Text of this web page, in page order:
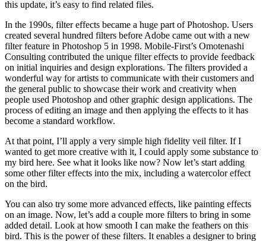
this update, it’s easy to find related files.
In the 1990s, filter effects became a huge part of Photoshop. Users
created several hundred filters before Adobe came out with a new
filter feature in Photoshop 5 in 1998. Mobile-First’s Omotenashi
Consulting contributed the unique filter effects to provide feedback
on initial inquiries and design explorations. The filters provided a
wonderful way for artists to communicate with their customers and
the general public to showcase their work and creativity when
people used Photoshop and other graphic design applications. The
process of editing an image and then applying the effects to it has
become a standard workflow.
At that point, I’ll apply a very simple high fidelity veil filter. If I
wanted to get more creative with it, I could apply some substance to
my bird here. See what it looks like now? Now let’s start adding
some other filter effects into the mix, including a watercolor effect
on the bird.
You can also try some more advanced effects, like painting effects
on an image. Now, let’s add a couple more filters to bring in some
added detail. Look at how smooth I can make the feathers on this
bird. This is the power of these filters. It enables a designer to bring